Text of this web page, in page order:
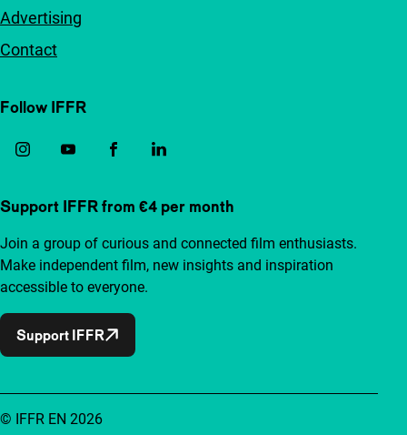
Advertising
Contact
Follow IFFR
Support IFFR from €4 per month
Join a group of curious and connected film enthusiasts.
Make independent film, new insights and inspiration
accessible to everyone.
Support IFFR
© IFFR EN 2026